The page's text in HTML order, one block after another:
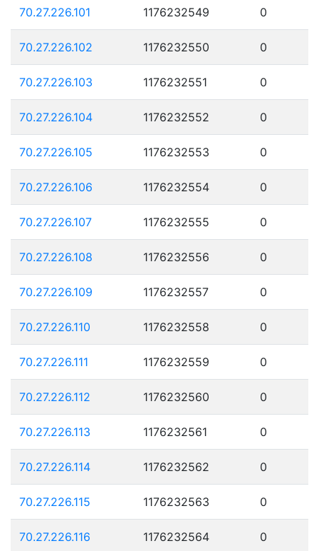
70.27.226.101 1176232549 0
70.27.226.102 1176232550 0
70.27.226.103 1176232551 0
70.27.226.104 1176232552 0
70.27.226.105 1176232553 0
70.27.226.106 1176232554 0
70.27.226.107 1176232555 0
70.27.226.108 1176232556 0
70.27.226.109 1176232557 0
70.27.226.110 1176232558 0
70.27.226.111 1176232559 0
70.27.226.112 1176232560 0
70.27.226.113 1176232561 0
70.27.226.114 1176232562 0
70.27.226.115 1176232563 0
70.27.226.116 1176232564 0